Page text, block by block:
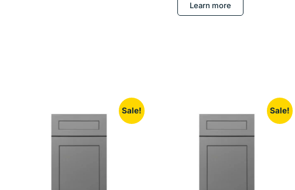
Learn more
Sale! Sale!